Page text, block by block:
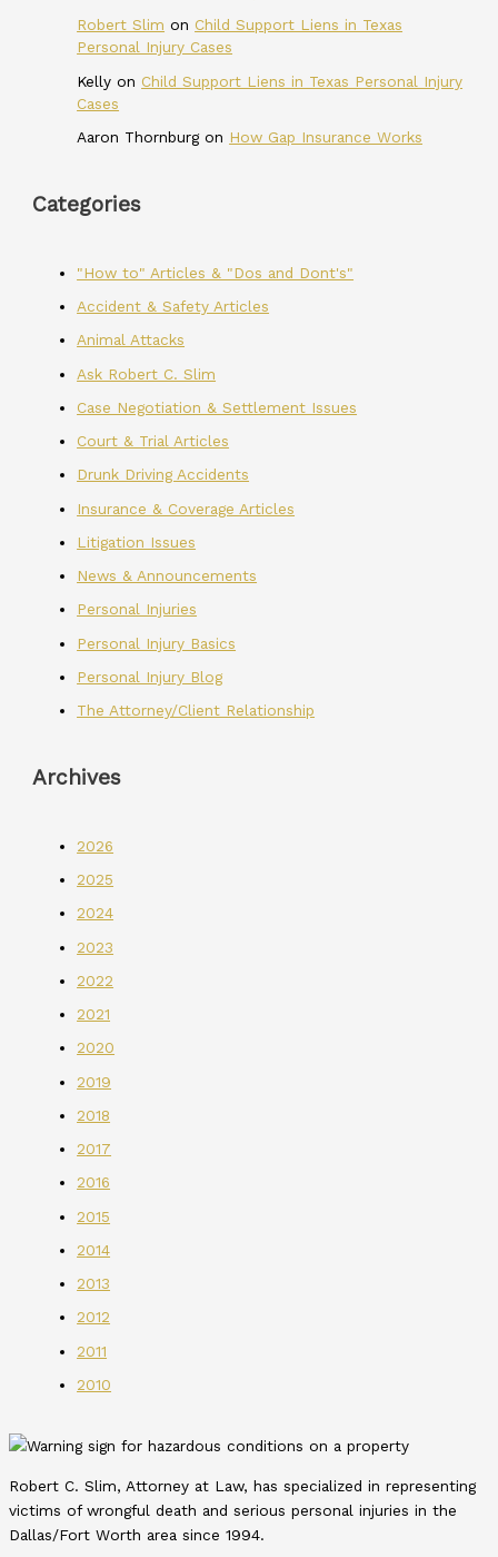
Robert Slim on Child Support Liens in Texas
Personal Injury Cases
Kelly on Child Support Liens in Texas Personal Injury
Cases
Aaron Thornburgon How Gap Insurance Works
Categories
"How to" Articles & "Dos and Dont's"
Accident & Safety Articles
Animal Attacks
Ask Robert C. Slim
Case Negotiation & Settlement Issues
Court & Trial Articles
Drunk Driving Accidents
Insurance & Coverage Articles
Litigation Issues
News & Announcements
Personal Injuries
Personal Injury Basics
Personal Injury Blog
The Attorney/Client Relationship
Archives
2026
2025
2024
2023
2022
2021
2020
2019
2018
2017
2016
2015
2014
2013
2012
2011
2010
Robert C. Slim, Attorney at Law, has specialized in representing
victims of wrongful death and serious personal injuries in the
Dallas/Fort Worth area since 1994.